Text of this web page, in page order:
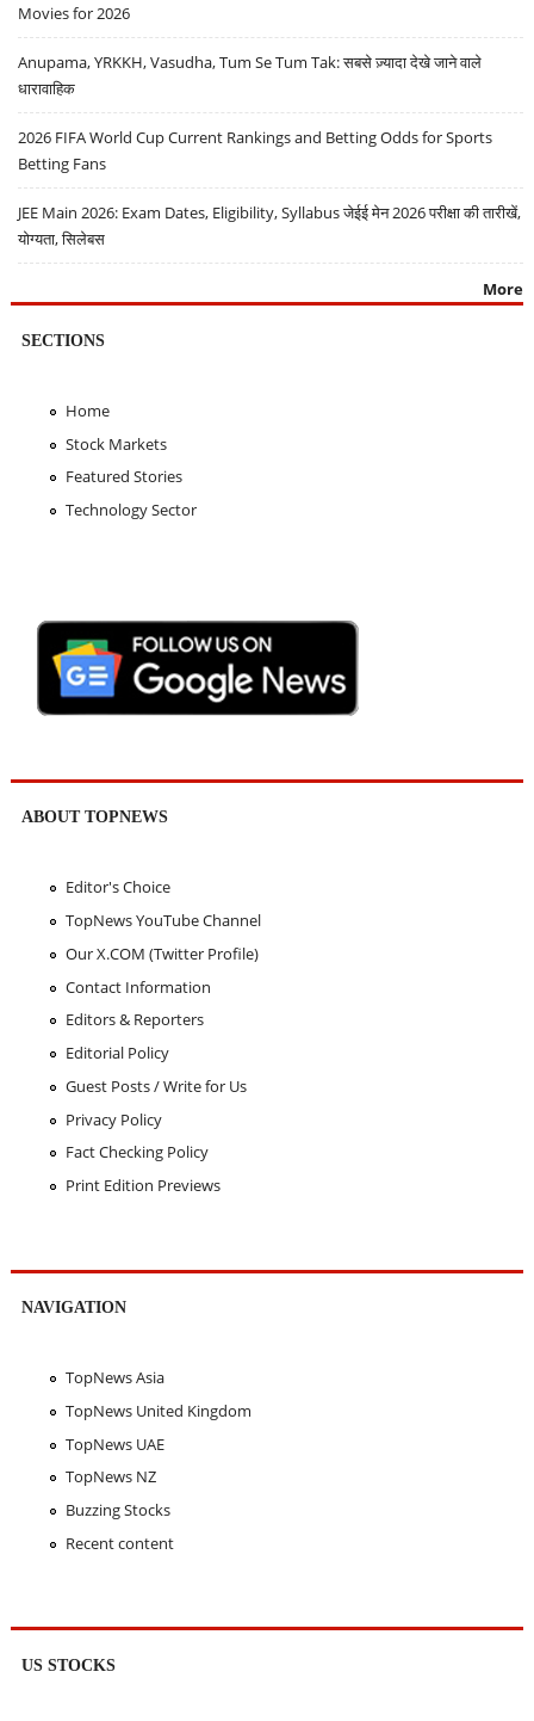
Movies for 2026
Anupama, YRKKH, Vasudha, Tum Se Tum Tak: सबसे ज़्यादा देखे जाने वाले
धारावाहिक
2026 FIFA World Cup Current Rankings and Betting Odds for Sports
Betting Fans
JEE Main 2026: Exam Dates, Eligibility, Syllabus जेईई मेन 2026 परीक्षा की तारीखें,
योग्यता, सिलेबस
More
SECTIONS
Home
Stock Markets
Featured Stories
Technology Sector
ABOUT TOPNEWS
Editor's Choice
TopNews YouTube Channel
Our X.COM (Twitter Profile)
Contact Information
Editors & Reporters
Editorial Policy
Guest Posts / Write for Us
Privacy Policy
Fact Checking Policy
Print Edition Previews
NAVIGATION
TopNews Asia
TopNews United Kingdom
TopNews UAE
TopNews NZ
Buzzing Stocks
Recent content
US STOCKS